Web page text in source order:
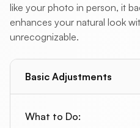
like your photo in person, it
enhances your natural look
unrecognizable.
Basic Adjustments
What to Do: